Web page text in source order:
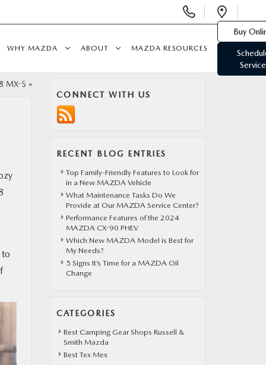
Phone
WHY MAZDA ABOUT MAZDA RESOURCES
Buy
Service
MX-5 »
CONNECT WITH US
RECENT BLOG ENTRIES
Top Family-Friendly Features to Look for
in a New MAZDA Vehicle
What Maintenance Tasks Do We
Provide at Our MAZDA Service Center?
Performance Features of the 2024
MAZDA CX-90 PHEV
Which New MAZDA Model is Best for
My Needs?
5 Signs It’s Time for a MAZDA Oil
Change
CATEGORIES
Best Camping Gear Shops Russell &
Smith Mazda
Best Tex Mex